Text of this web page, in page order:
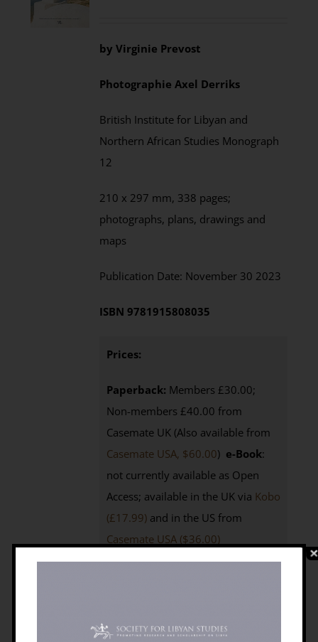
byVirginie Prevost
Photographie Axel Derriks
British Institute for Libyan and
Northern African Studies Monograph
12
210 x 297 mm, 338 pages;
photographs, plans, drawings and
maps
Publication Date: November 30 2023
ISBN9781915808035
Prices:
Paperback: Members £30.00;
Non-members £40.00 from
Casemate UK (Also available from
Casemate USA, $60.00) e-Book:
not currently available as Open
Access; available in the UK via Kobo
(£17.99) and in the US from
Casemate USA ($36.00)
Purchasing:
BILNAS Members
Non-membersclick here to